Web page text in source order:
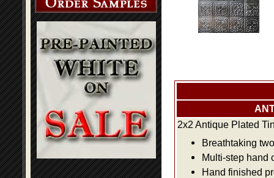
2x2 Antique Plated
Breathtaking
Multi-step hand
Hand finished